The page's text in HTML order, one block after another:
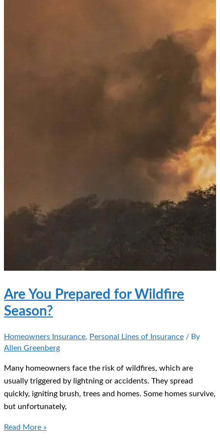
Are You Prepared for Wildfire
Season?
Homeowners Insurance, Personal Lines of Insurance / By
Allen Greenberg
Many homeowners face the risk of wildfires, which are
usually triggered by lightning or accidents. They spread
quickly, igniting brush, trees and homes. Some homes survive,
but unfortunately,
Are
Read More »